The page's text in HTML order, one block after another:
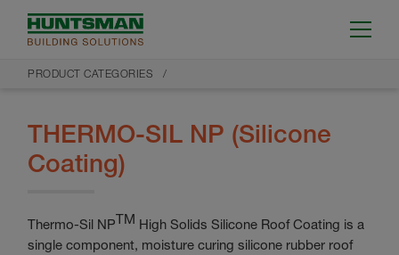
PRODUCT CATEGORIES
THERMO-SIL NP (Silicone
Coating)
Thermo-Sil NPTM High Solids Silicone Roof Coating is a
single component, moisture curing silicone rubber roof